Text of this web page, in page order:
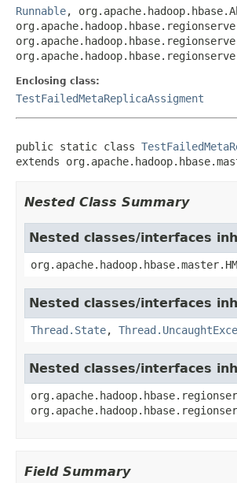
Runnable,
Enclosing class:
TestFailedMetaReplicaAssigment
public static class
extends
Nested Class Summary
Nested classes/interfaces
Nested classes/interfaces
Thread.State,
Nested classes/interfaces
Field Summary